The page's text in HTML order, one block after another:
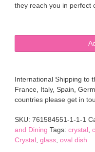
they reach you in perfect
Crystal
Vintage
Oval
Dish
International Shipping to
France, Italy, Spain,
countries please get in
SKU: 761584551-1-1-1
and Dining Tags: crystal
Crystal glass oval dish